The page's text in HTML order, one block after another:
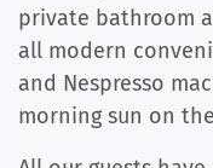
private bathroom
all modern
and Nespresso
morning sun on the